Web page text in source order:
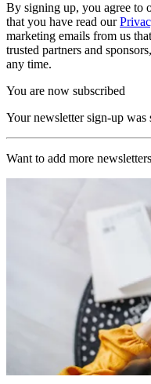
By signing up, you agree to
that you have read our
marketing emails from us
trusted partners and
any time.
You are now subscribed
Your newsletter sign-up was
Want to add more